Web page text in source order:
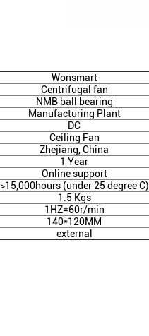
Wonsmart
Centrifugal fan
NMB ball bearing
Manufacturing Plant
DC
Ceiling Fan
Zhejiang, China
1 Year
Online support
>15,000hours (under 25 degree C)
1.5 Kgs
1HZ=60r/min
140*120MM
external